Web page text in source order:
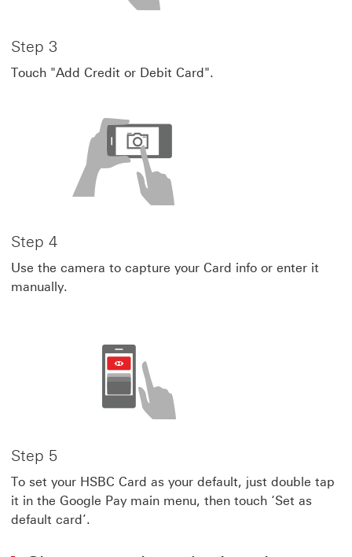
Step 3
Touch "Add Credit or Debit Card".
Step 4
Use the camera to capture your Card info or enter it
manually.
Step 5
To set your HSBC Card as your default, just double tap
it in the Google Pay main menu, then touch ‘Set as
default card’.